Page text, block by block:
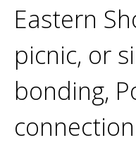
Eastern
picnic, or
bonding,